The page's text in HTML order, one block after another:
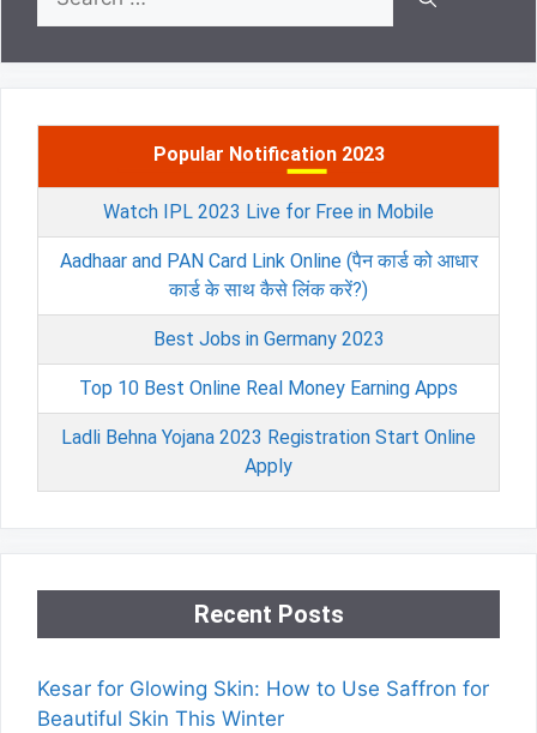
for:
Popular Notification 2023
Watch IPL 2023 Live for Free in Mobile
Aadhaar and PAN Card Link Online (पैन कार्ड को आधार
कार्ड के साथ कैसे लिंक करें?)
Best Jobs in Germany 2023
Top 10 Best Online Real Money Earning Apps
Ladli Behna Yojana 2023 Registration Start Online
Apply
Recent Posts
Kesar for Glowing Skin: How to Use Saffron for
Beautiful Skin This Winter